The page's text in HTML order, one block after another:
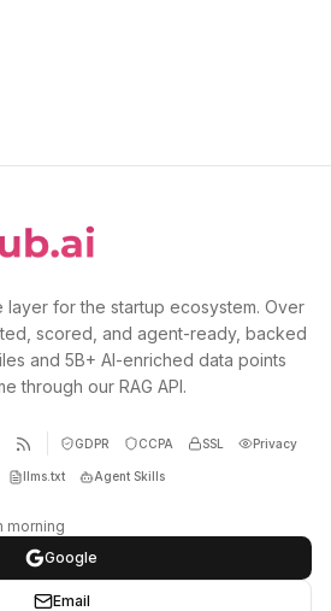
for the startup ecosystem. Over
scored, and agent-ready, backed
and 5B+ AI-enriched data points
through our RAG API.
GDPR CCPA SSL Privacy
llms.txt Agent Skills
morning
Google
Email